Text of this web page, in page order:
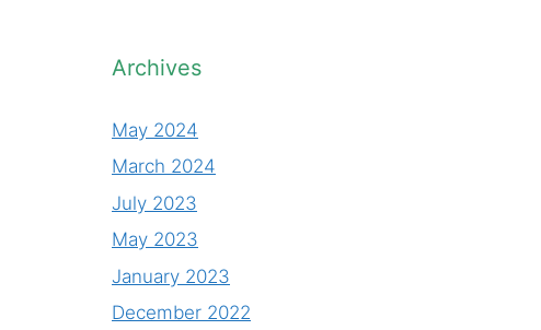
Archives
May 2024
March 2024
July 2023
May 2023
January 2023
December 2022